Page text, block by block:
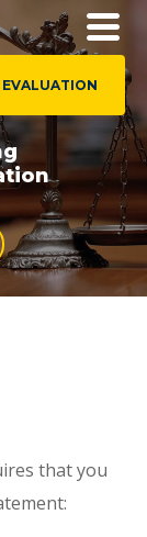
EVALUATION
that you